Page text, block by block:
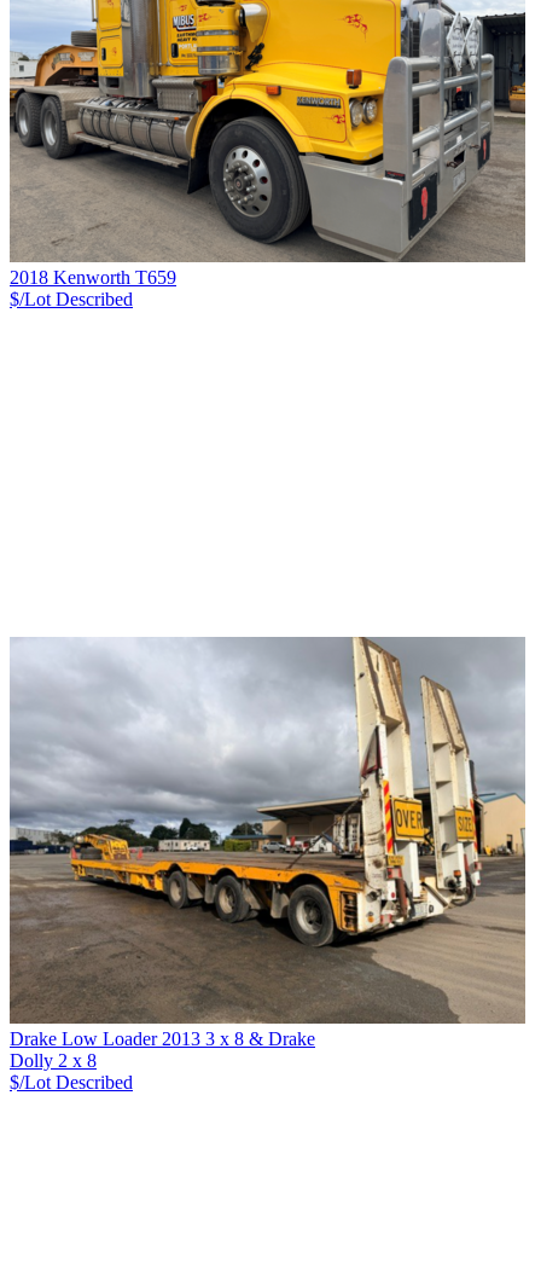
2018 Kenworth T659
$/Lot Described
Drake Low Loader 2013 3 x 8 & Drake
Dolly 2 x 8
$/Lot Described